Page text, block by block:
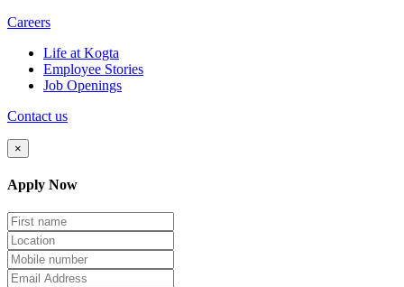
Careers
Life at Kogta
Employee Stories
Job Openings
Contact us
×
Apply Now